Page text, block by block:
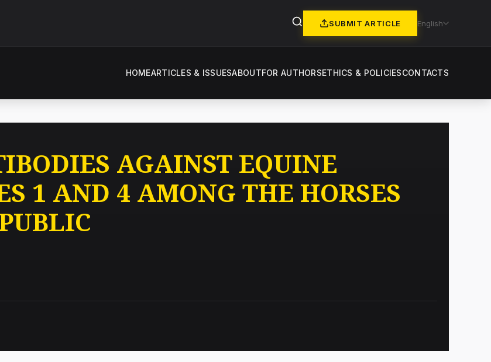
SUBMIT ARTICLE English
HOMEARTICLES & ISSUESABOUTFOR AUTHORSETHICS & POLICIESCONTACTS
AGAINST EQUINE
1 AND 4 AMONG THE HORSES